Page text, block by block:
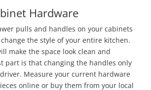
Hardware
pulls and handles on your cabinets
the style of your entire kitchen.
make the space look clean and
part is that changing the handles only
Measure your current hardware
online or buy them from your local